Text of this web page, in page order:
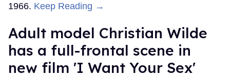
1966. Keep Reading →
Adult model Christian Wilde
has a full-frontal scene in
new film 'I Want Your Sex'